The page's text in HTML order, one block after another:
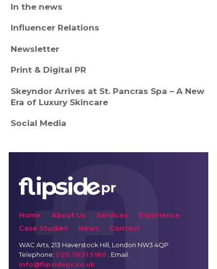
In the news
Influencer Relations
Newsletter
Print & Digital PR
Skeyndor Arrives at St. Pancras Spa – A New
Era of Luxury Skincare
Social Media
Home About Us Services
Experience
Case Studies
News Contact
WAC Arts, 213 Haverstock Hill, London NW3 4QP
Telephone: 020 7631 5180 . Email:
info@flipsidepr.co.uk